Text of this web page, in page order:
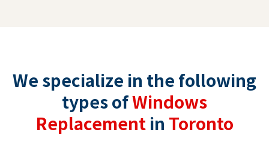
We specialize in the following
types ofWindows
Replacement in Toronto